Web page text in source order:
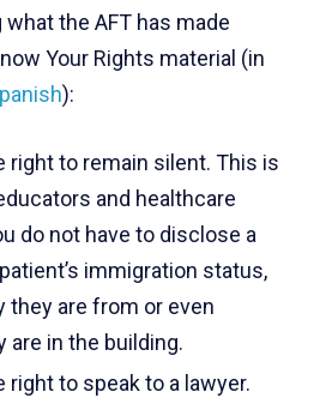
the AFT has made
Your Rights material (in
):
right to remain silent. This is
and healthcare
do not have to disclose a
immigration status,
they are from or even
are in the building.
right to speak to a lawyer.